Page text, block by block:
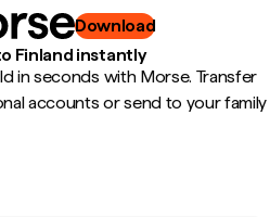
Download
Finland instantly
in seconds with Morse. Transfer
accounts or send to your family